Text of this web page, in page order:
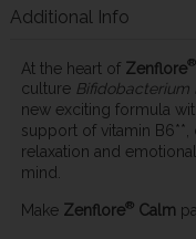
Additional Info
At the heart ofZenflore®
culture Bifidobacterium
new exciting formula
support of vitamin
relaxation and
mind.
Make Zenflore®Calm